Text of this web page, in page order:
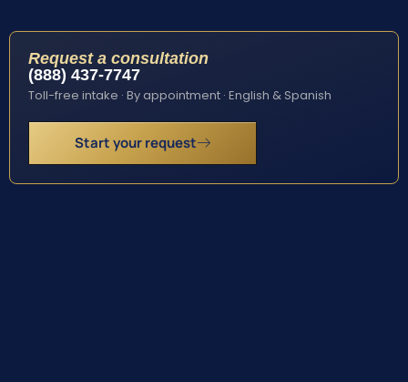
Request a consultation
(888) 437-7747
Toll-free intake · By appointment · English & Spanish
Start your request